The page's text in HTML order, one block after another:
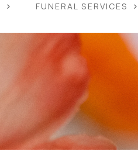
FUNERAL SERVICES